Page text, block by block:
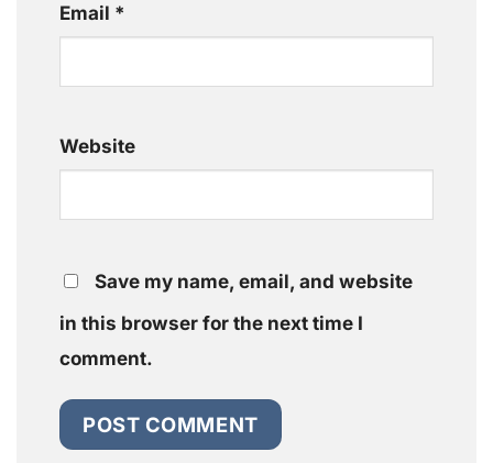
Email *
Website
Save my name, email, and website
in this browser for the next time I
comment.